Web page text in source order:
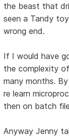
the beast that
seen a Tandy
wrong end.
If I would have
the complexity
many months.
re learn
then on batch
Anyway Jenny